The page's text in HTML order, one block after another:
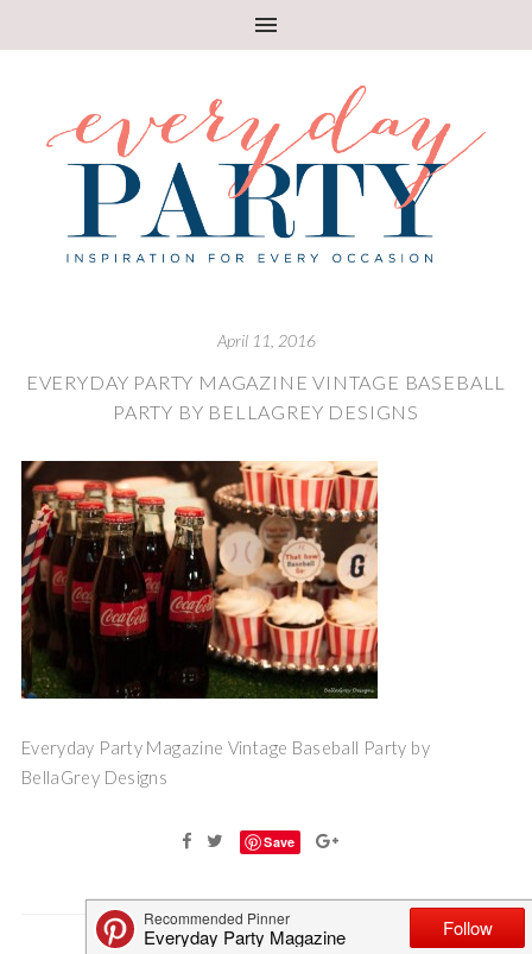
April 11, 2016
EVERYDAY PARTY MAGAZINE VINTAGE BASEBALL
PARTY BY BELLAGREY DESIGNS
Everyday Party Magazine Vintage Baseball Party by
BellaGrey Designs
Save